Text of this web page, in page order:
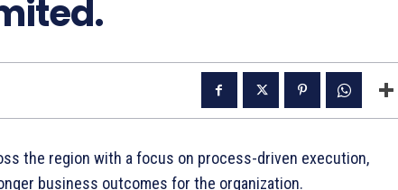
the region with a focus on process-driven execution,
business outcomes for the organization.